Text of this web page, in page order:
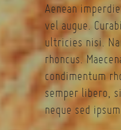
Aenean
vel augue.
ultricies nisi.
rhoncus.
condimentum
semper libero,
neque sed